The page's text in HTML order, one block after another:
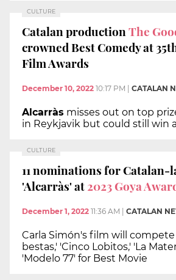
CULTURE
Catalan productionThe
crowned Best Comedy at
Film Awards
December 10, 2022 10:17 PM CATALAN
Alcarràs misses out on top
in Reykjavik but could still win
CULTURE
11 nominations for Catalan-
'Alcarràs' at2023 Goya
December 1, 2022 11:36 AM CATALAN
Carla Simón's film will
bestas,' 'Cinco Lobitos,' 'La
'Modelo 77' for Best Movie